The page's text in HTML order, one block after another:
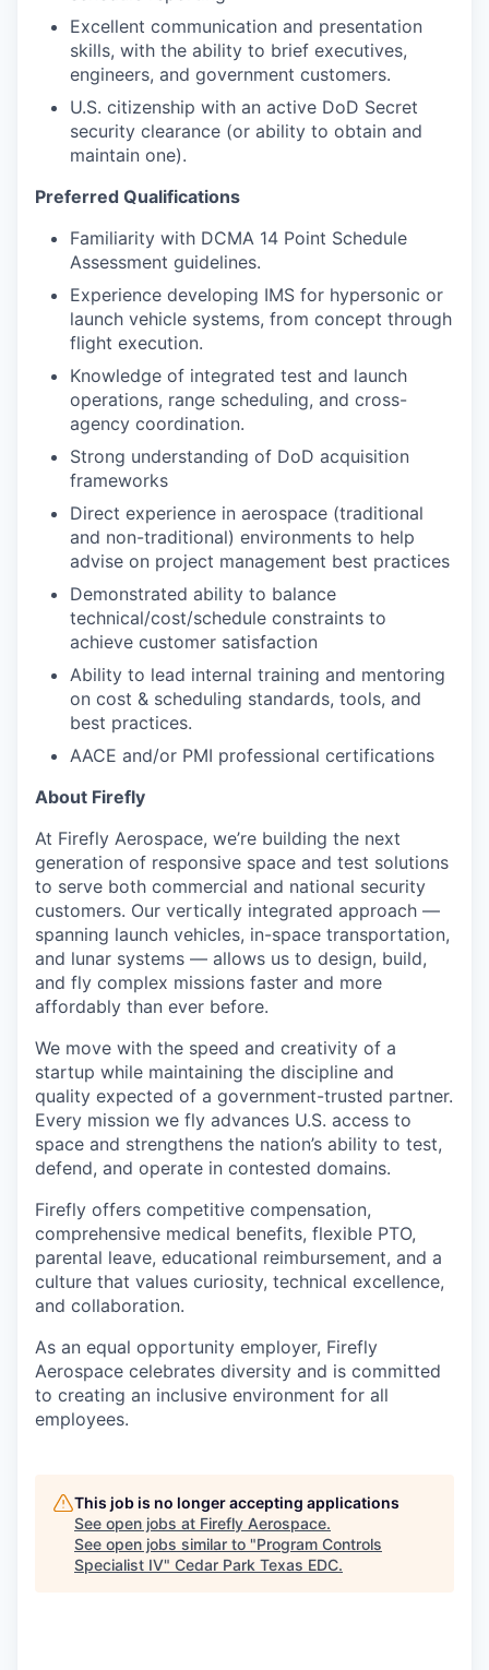
Excellent communication and presentation
skills, with the ability to brief executives,
engineers, and government customers.
U.S. citizenship with an active DoD Secret
security clearance (or ability to obtain and
maintain one).
Preferred Qualifications
Familiarity with DCMA 14 Point Schedule
Assessment guidelines.
Experience developing IMS for hypersonic or
launch vehicle systems, from concept through
flight execution.
Knowledge of integrated test and launch
operations, range scheduling, and cross-
agency coordination.
Strong understanding of DoD acquisition
frameworks
Direct experience in aerospace (traditional
and non-traditional) environments to help
advise on project management best practices
Demonstrated ability to balance
technical/cost/schedule constraints to
achieve customer satisfaction
Ability to lead internal training and mentoring
on cost & scheduling standards, tools, and
best practices.
AACE and/or PMI professional certifications
About Firefly
At Firefly Aerospace, we’re building the next
generation of responsive space and test solutions
to serve both commercial and national security
customers. Our vertically integrated approach —
spanning launch vehicles, in-space transportation,
and lunar systems — allows us to design, build,
and fly complex missions faster and more
affordably than ever before.
We move with the speed and creativity of a
startup while maintaining the discipline and
quality expected of a government-trusted partner.
Every mission we fly advances U.S. access to
space and strengthens the nation’s ability to test,
defend, and operate in contested domains.
Firefly offers competitive compensation,
comprehensive medical benefits, flexible PTO,
parental leave, educational reimbursement, and a
culture that values curiosity, technical excellence,
and collaboration.
As an equal opportunity employer, Firefly
Aerospace celebrates diversity and is committed
to creating an inclusive environment for all
employees.
This job is no longer accepting applications
See open jobs at Firefly Aerospace.
See open jobs similar to "Program Controls
Specialist IV" Cedar Park Texas EDC.